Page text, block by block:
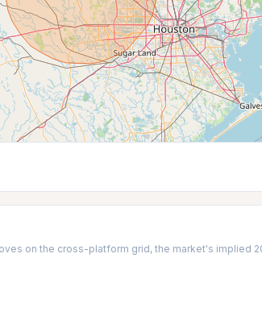
on the cross-platform grid, the market's implied